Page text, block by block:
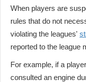
When players are
rules that do not
violating the leagues'
reported to the league
For example, if a
consulted an engine